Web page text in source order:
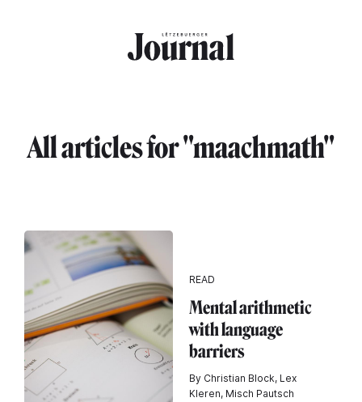
All articles for "maachmath"
READ
Mental arithmetic
with language
barriers
By Christian Block, Lex
Kleren, Misch Pautsch